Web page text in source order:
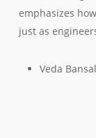
emphasizes
just as
Veda